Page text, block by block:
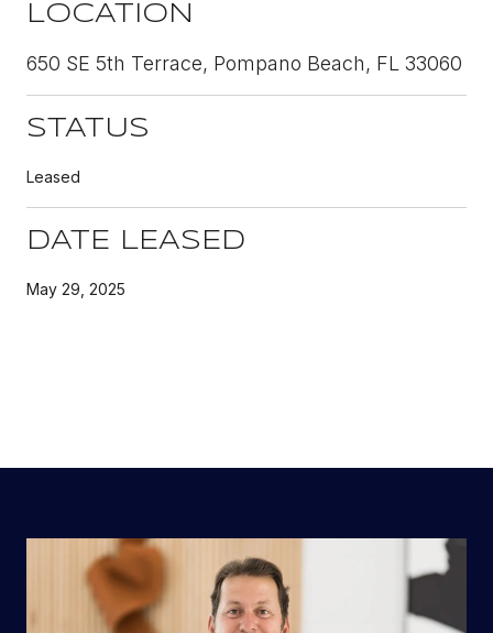
LOCATION
650 SE 5th Terrace, Pompano Beach, FL 33060
STATUS
Leased
DATE LEASED
May 29, 2025